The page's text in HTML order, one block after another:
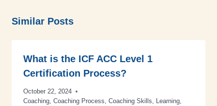
Similar Posts
What is the ICF ACC Level 1
Certification Process?
October 22, 2024
Coaching Coaching Process Coaching Skills Learning